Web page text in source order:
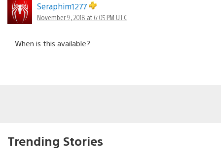
Seraphim1277
November 9, 2018 at 6:05 PM UTC
When is this available?
Trending Stories